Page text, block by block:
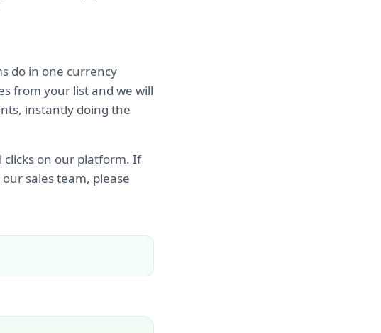
do in one currency
from your list and we will
instantly doing the
on our platform. If
sales team, please